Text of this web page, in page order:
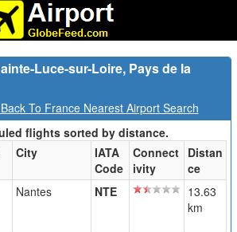
Luce-sur-Loire, Pays de la
To France Nearest Airport Search
flights sorted by distance.
City
IATA
Code
Connect
ivity
Distan
ce
Nantes NTE
13.63
km